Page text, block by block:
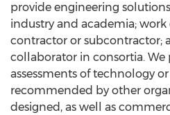
provide engineering
industry and academia;
contractor or subcontractor;
collaborator in consortia. We
assessments of technology
recommended by other
designed, as well as